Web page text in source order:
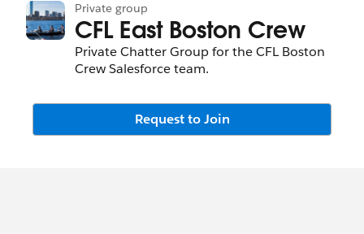
Private group
CFL East Boston Crew
Private Chatter Group for the CFL Boston
Crew Salesforce team.
Request to Join